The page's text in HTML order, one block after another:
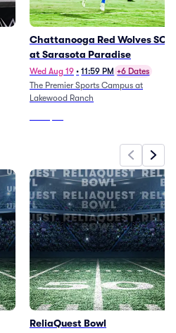
Chattanooga Red Wolves SC
at Sarasota Paradise
Wed Aug 19 • 11:59 PM +6 Dates
The Premier Sports Campus at
Lakewood Ranch
ReliaQuest Bowl